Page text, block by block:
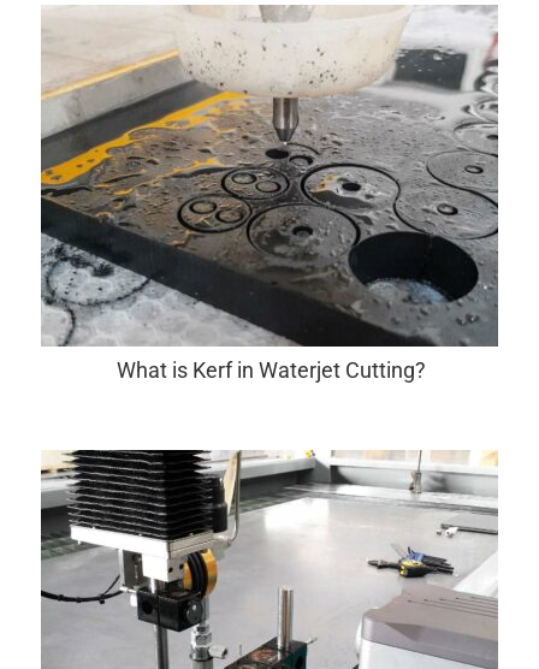
What is Kerf in Waterjet Cutting?